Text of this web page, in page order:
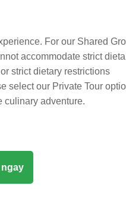
For our Shared
accommodate strict
strict dietary restrictions
select our Private Tour
culinary adventure.